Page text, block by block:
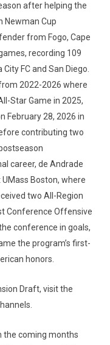
after helping the
Newman Cup
from Fogo, Cape
recording 109
FC and San Diego.
2022-2026 where
Star Game in 2025,
February 28, 2026 in
contributing two
career, de Andrade
Boston, where
two All-Region
Conference Offensive
conference in goals,
the program’s first-
honors.
Draft, visit the
the coming months